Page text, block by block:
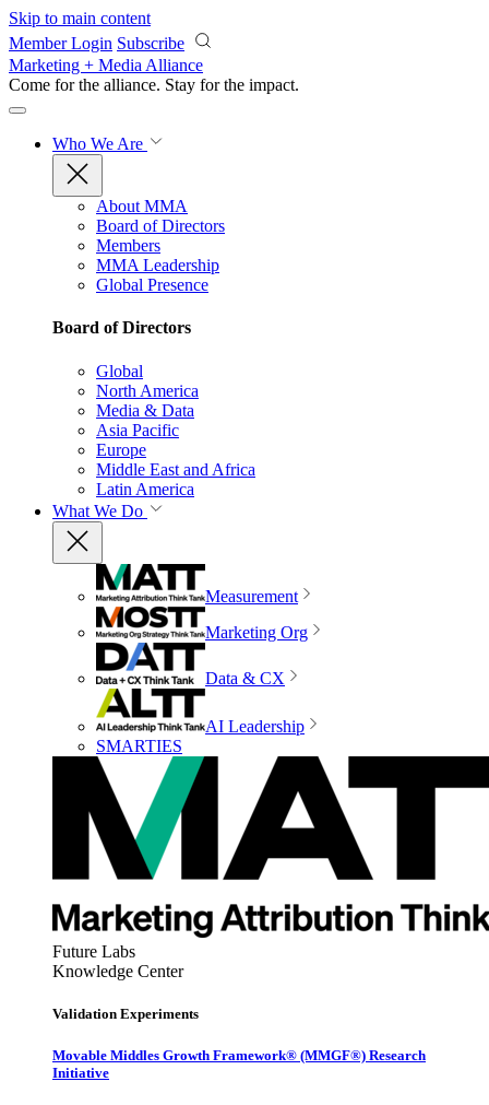
Skip to main content
Member Login Subscribe
Marketing + Media Alliance
Come for the alliance. Stay for the impact.
Who We Are
About MMA
Board of Directors
Members
MMA Leadership
Global Presence
Board of Directors
Global
North America
Media & Data
Asia Pacific
Europe
Middle East and Africa
Latin America
What We Do
Measurement
Marketing Org
Data & CX
AI Leadership
SMARTIES
Future Labs
Knowledge Center
Validation Experiments
Movable Middles Growth Framework® (MMGF®) Research
Initiative